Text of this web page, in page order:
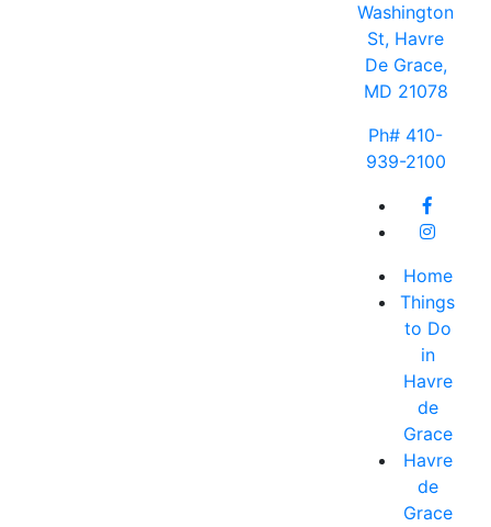
Washington
St, Havre
De Grace,
MD 21078
Ph# 410-
939-2100
Home
Things
to Do
in
Havre
de
Grace
Havre
de
Grace